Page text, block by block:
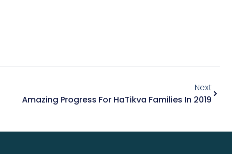
Next
Amazing Progress For HaTikva Families In 2019